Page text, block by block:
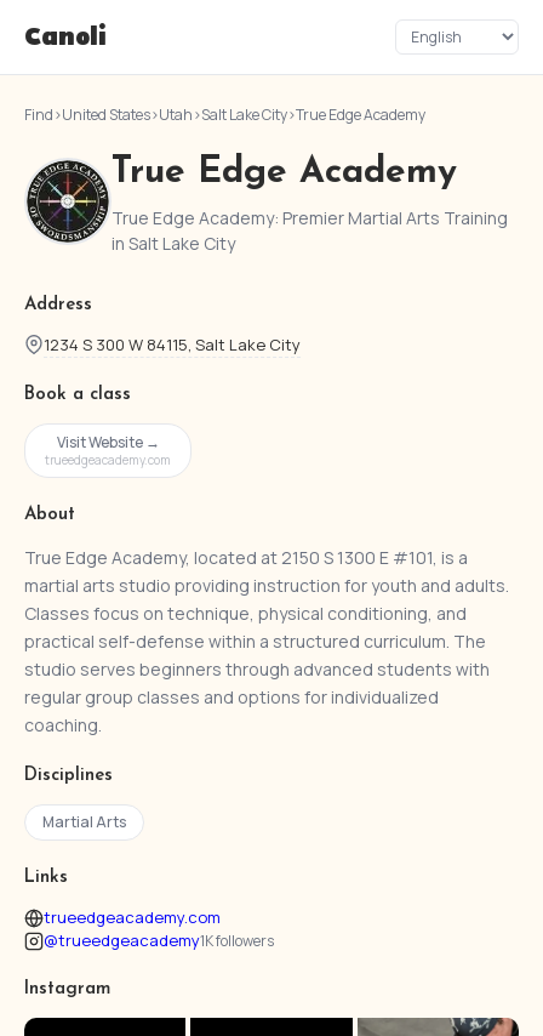
Canoli
Find›United States›Utah›Salt Lake City›True Edge Academy
True Edge Academy
True Edge Academy: Premier Martial Arts Training
in Salt Lake City
Address
1234 S 300 W 84115, Salt Lake City
Book a class
Visit Website →
trueedgeacademy.com
About
True Edge Academy, located at 2150 S 1300 E #101, is a
martial arts studio providing instruction for youth and adults.
Classes focus on technique, physical conditioning, and
practical self-defense within a structured curriculum. The
studio serves beginners through advanced students with
regular group classes and options for individualized
coaching.
Disciplines
Martial Arts
Links
trueedgeacademy.com
@trueedgeacademy1K followers
Instagram